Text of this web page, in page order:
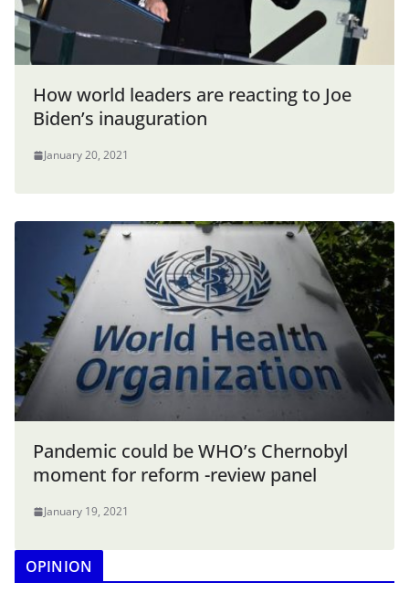
How world leaders are reacting to Joe
Biden’s inauguration
January 20, 2021
Pandemic could be WHO’s Chernobyl
moment for reform -review panel
January 19, 2021
OPINION